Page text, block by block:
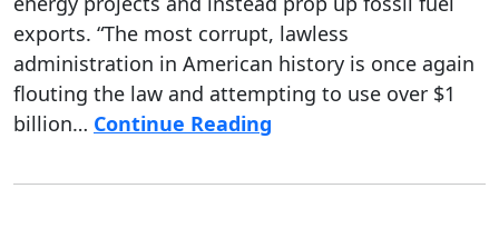
exports. “The most corrupt, lawless
administration in American history is once again
flouting the law and attempting to use over $1
billion… Continue Reading